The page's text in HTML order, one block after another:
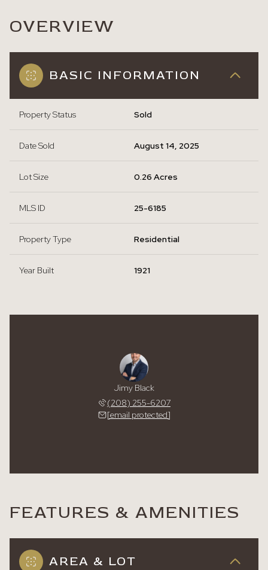
OVERVIEW
BASIC INFORMATION
Property Status Sold
Date Sold August 14, 2025
Lot Size 0.26 Acres
MLS ID 25-6185
Property Type Residential
Year Built 1921
Jimy Black
(208) 255-6207
[email protected]
FEATURES & AMENITIES
AREA & LOT